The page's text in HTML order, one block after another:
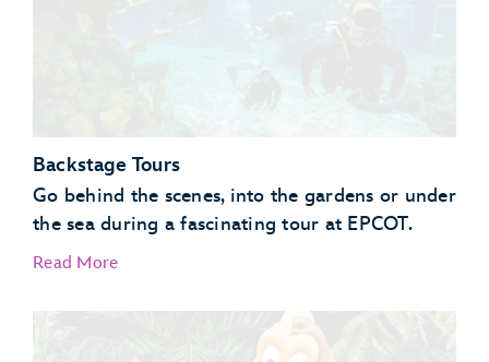
Backstage Tours
Go behind the scenes, into the gardens or under
the sea during a fascinating tour at EPCOT.
Read More